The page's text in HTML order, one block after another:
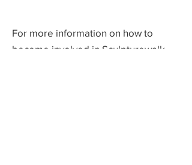
For more information on how to
become involved in Sculpturewalk,